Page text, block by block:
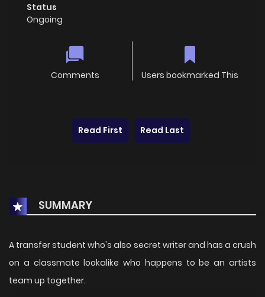
Status
Ongoing
Comments Users bookmarked This
Read First Read Last
SUMMARY
A transfer student who's also secret writer and has a crush
on a classmate lookalike who happens to be an artists
team up together.